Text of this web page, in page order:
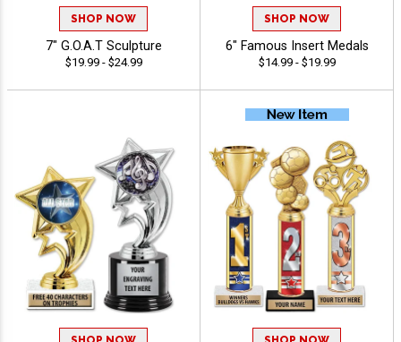
SHOP NOW
7" G.O.A.T Sculpture
$19.99 - $24.99
SHOP NOW
6" Famous Insert Medals
$14.99 - $19.99